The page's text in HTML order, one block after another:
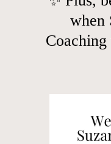
when